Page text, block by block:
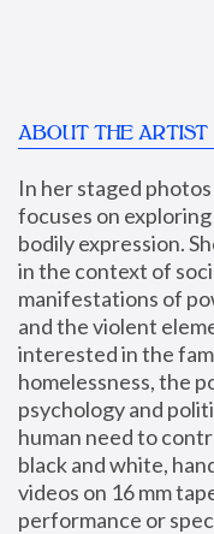
ABOUT THE ARTIST
In her staged
focuses on
bodily expression.
in the context of
manifestations of
and the violent
interested in the
homelessness, the
psychology and
human need to
black and white,
videos on 16 mm
performance or